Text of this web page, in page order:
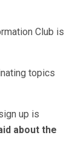
Club is
topics
up is
about the